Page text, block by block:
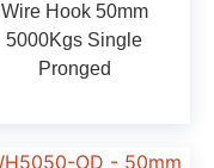
Wire Hook 50mm
5000Kgs Single
Pronged